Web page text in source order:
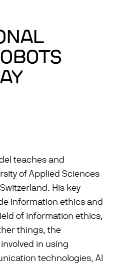
teaches and
of Applied Sciences
His key
information ethics and
of information ethics,
things, the
in using
technologies, AI